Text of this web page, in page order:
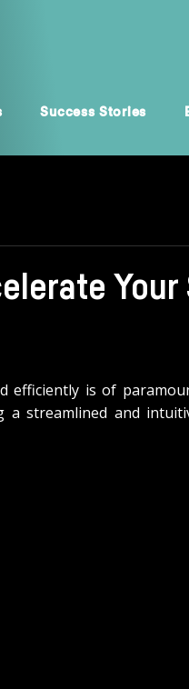
Success Stories
Your
efficiently is of
a streamlined and